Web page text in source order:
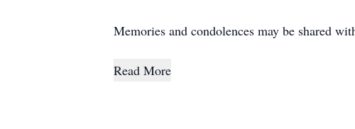
Memories and condolences may be shared
Read More